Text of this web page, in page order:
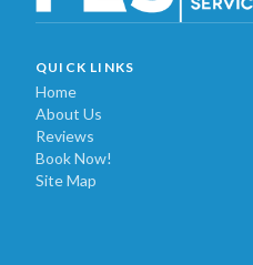
QUICK LINKS
Home
About Us
Reviews
Book Now!
Site Map